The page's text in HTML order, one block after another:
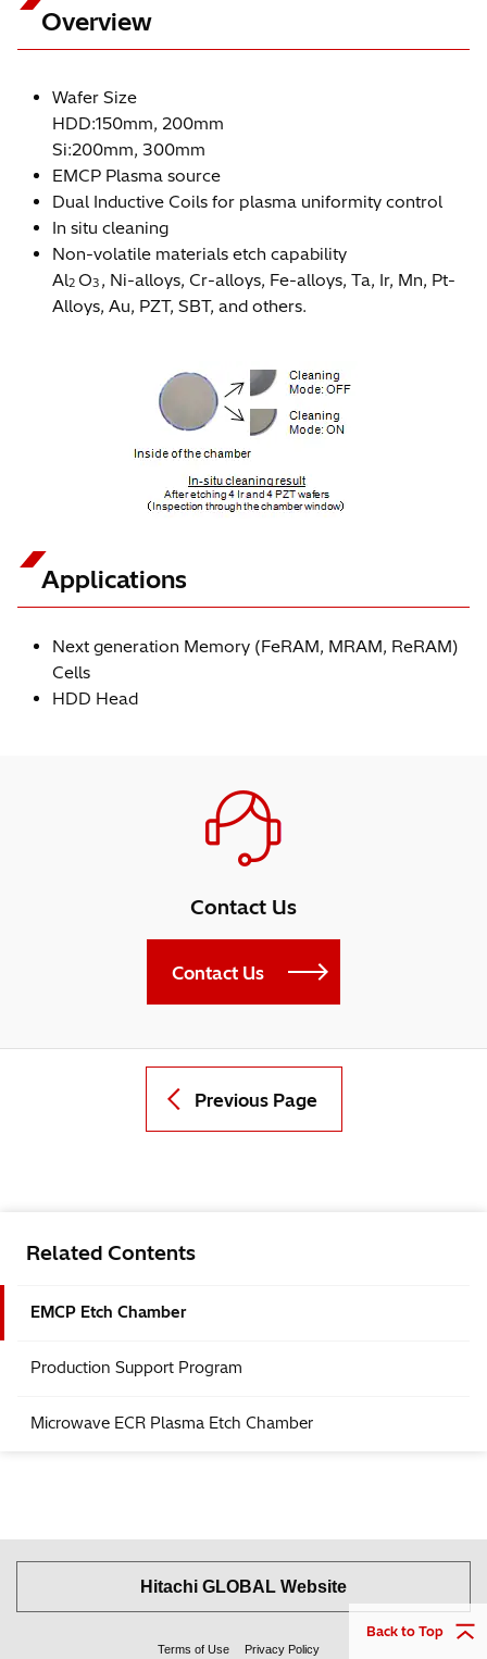
Overview
Wafer Size
HDD:150mm, 200mm
Si:200mm, 300mm
EMCP Plasma source
Dual Inductive Coils for plasma uniformity control
In situ cleaning
Non-volatile materials etch capability
Al2 O3 , Ni-alloys, Cr-alloys, Fe-alloys, Ta, Ir, Mn, Pt-
Alloys, Au, PZT, SBT, and others.
Applications
Next generation Memory (FeRAM, MRAM, ReRAM)
Cells
HDD Head
Contact Us
Contact Us
Previous Page
Back to Top
Related Contents
EMCP Etch Chamber
Production Support Program
Microwave ECR Plasma Etch Chamber
Hitachi GLOBAL Website
Terms of Use Privacy Policy